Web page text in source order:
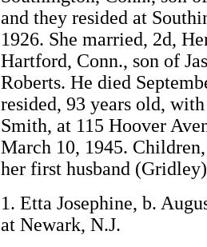
and they resided at
1926. She married, 2d,
Hartford, Conn., son of
Roberts. He died
resided, 93 years old,
Smith, at 115 Hoover
March 10, 1945.
her first husband
1. Etta Josephine, b.
at Newark, N.J.